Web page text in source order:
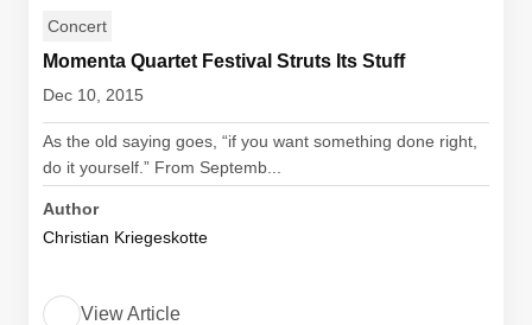
Concert
Momenta Quartet Festival Struts Its Stuff
Dec 10, 2015
As the old saying goes, “if you want something done right,
do it yourself.” From Septemb...
Author
Christian Kriegeskotte
View Article